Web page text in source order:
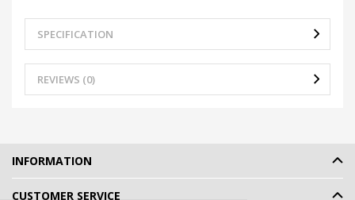
SPECIFICATION
REVIEWS (0)
INFORMATION
CUSTOMER SERVICE